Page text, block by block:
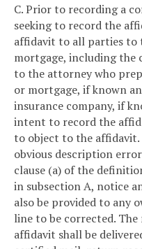
C. Prior to recording a
seeking to record the
affidavit to all parties to
mortgage, including
to the attorney who
or mortgage, if known
insurance company, if
intent to record the
to object to the
obvious description
clause (a) of the
in subsection A, notice
also be provided to any
line to be corrected.
affidavit shall be